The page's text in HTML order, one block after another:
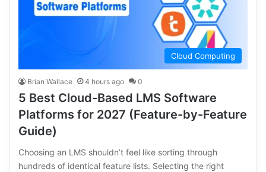
Cloud Computing
Brian Wallace 4 hours ago 0
5 Best Cloud-Based LMS Software
Platforms for 2027 (Feature-by-Feature
Guide)
Choosing an LMS shouldn’t feel like sorting through
hundreds of identical feature lists. Selecting the right